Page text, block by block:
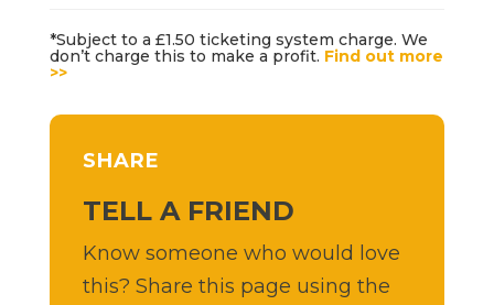
*Subject to a £1.50 ticketing system charge. We
don’t charge this to make a profit. Find out more
>>
SHARE
TELL A FRIEND
Know someone who would love
this? Share this page using the